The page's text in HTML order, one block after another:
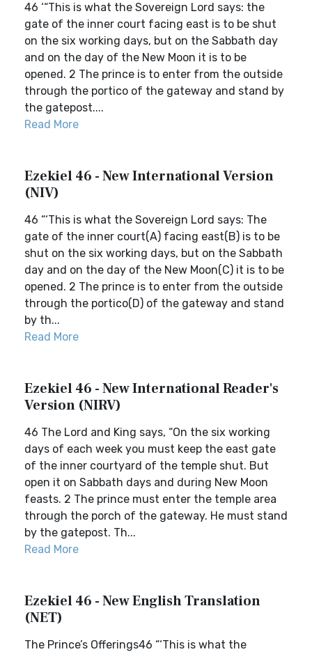
46 ‘“This is what the Sovereign Lord says: the
gate of the inner court facing east is to be shut
on the six working days, but on the Sabbath day
and on the day of the New Moon it is to be
opened. 2 The prince is to enter from the outside
through the portico of the gateway and stand by
the gatepost....
Read More
Ezekiel 46 - New International Version
(NIV)
46 “‘This is what the Sovereign Lord says: The
gate of the inner court(A) facing east(B) is to be
shut on the six working days, but on the Sabbath
day and on the day of the New Moon(C) it is to be
opened. 2 The prince is to enter from the outside
through the portico(D) of the gateway and stand
by th...
Read More
Ezekiel 46 - New International Reader's
Version (NIRV)
46 The Lord and King says, “On the six working
days of each week you must keep the east gate
of the inner courtyard of the temple shut. But
open it on Sabbath days and during New Moon
feasts. 2 The prince must enter the temple area
through the porch of the gateway. He must stand
by the gatepost. Th...
Read More
Ezekiel 46 - New English Translation
(NET)
The Prince’s Offerings46 “‘This is what the